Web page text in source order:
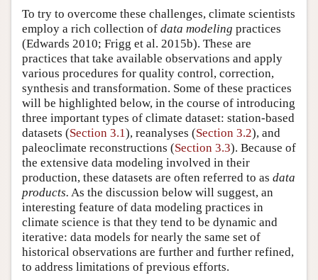
To try to overcome these challenges, climate scientists
employ a rich collection of data modeling practices
(Edwards 2010; Frigg et al. 2015b). These are
practices that take available observations and apply
various procedures for quality control, correction,
synthesis and transformation. Some of these practices
will be highlighted below, in the course of introducing
three important types of climate dataset: station-based
datasets (Section 3.1), reanalyses (Section 3.2), and
paleoclimate reconstructions (Section 3.3). Because of
the extensive data modeling involved in their
production, these datasets are often referred to as data
products. As the discussion below will suggest, an
interesting feature of data modeling practices in
climate science is that they tend to be dynamic and
iterative: data models for nearly the same set of
historical observations are further and further refined,
to address limitations of previous efforts.